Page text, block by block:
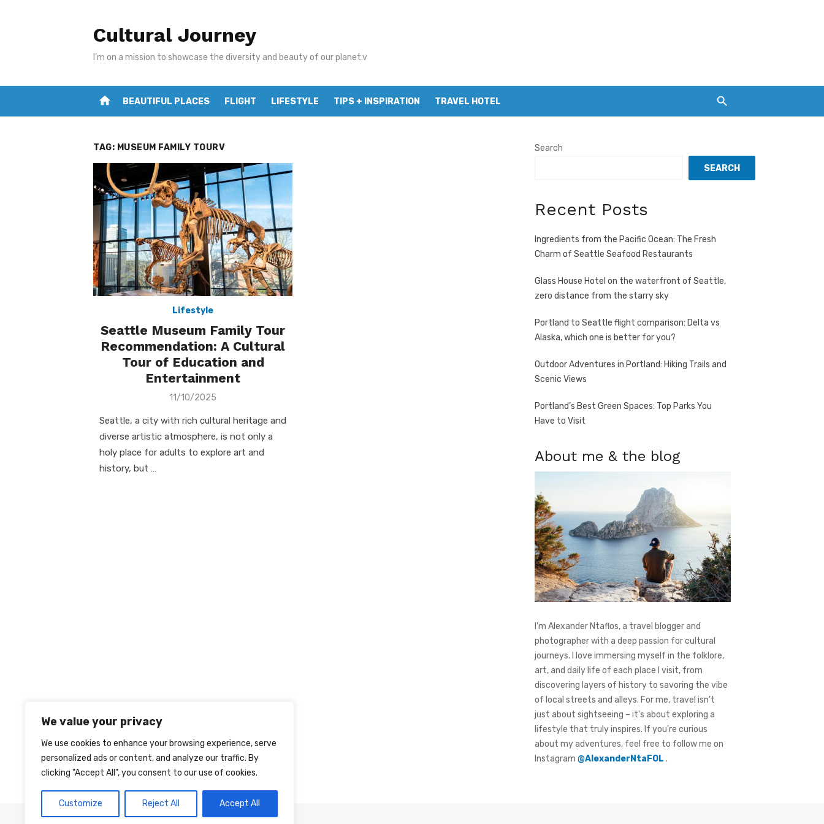
We value your privacy
We use cookies to enhance your browsing experience, serve
personalized ads or content, and analyze our traffic. By
clicking "Accept All", you consent to our use of cookies.
Customize Reject All Accept All
Cultural Journey
I'm on a mission to showcase the diversity and beauty of our planet.v
home BEAUTIFUL PLACES FLIGHT LIFESTYLE TIPS + INSPIRATION TRAVEL HOTEL
TAG: MUSEUM FAMILY TOURV
Lifestyle
Seattle Museum Family Tour
Recommendation: A Cultural
Tour of Education and
Entertainment
Posted
11/10/2025
Seattle, a city with rich cultural heritage and
diverse artistic atmosphere, is not only a
holy place for adults to explore art and
history, but …
Search
SEARCH
Recent Posts
Ingredients from the Pacific Ocean: The Fresh
Charm of Seattle Seafood Restaurants
Glass House Hotel on the waterfront of Seattle,
zero distance from the starry sky
Portland to Seattle flight comparison: Delta vs
Alaska, which one is better for you?
Outdoor Adventures in Portland: Hiking Trails and
Scenic Views
Portland’s Best Green Spaces: Top Parks You
Have to Visit
About me & the blog
I’m Alexander Ntaflos, a travel blogger and
photographer with a deep passion for cultural
journeys. I love immersing myself in the folklore,
art, and daily life of each place I visit, from
discovering layers of history to savoring the vibe
of local streets and alleys. For me, travel isn’t
just about sightseeing – it’s about exploring a
lifestyle that truly inspires. If you're curious
about my adventures, feel free to follow me on
Instagram @AlexanderNtaFOL .